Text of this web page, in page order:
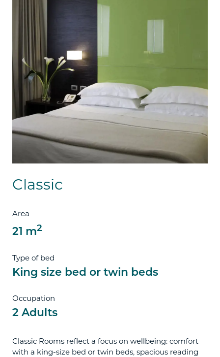
Classic
Area
21 m2
Type of bed
King size bed or twin beds
Occupation
2 Adults
Classic Rooms reflect a focus on wellbeing: comfort
with a king-size bed or twin beds, spacious reading